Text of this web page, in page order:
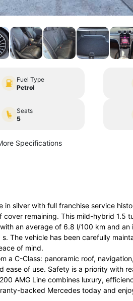
Fuel Type
Petrol
Seats
5
Specifications
silver with full franchise service
remaining. This mild-hybrid 1.5
an average of 6.8 l/100 km and an
The vehicle has been carefully
of mind.
a C-Class: panoramic roof,
of use. Safety is a priority with
AMG Line combines luxury,
backed Mercedes today and